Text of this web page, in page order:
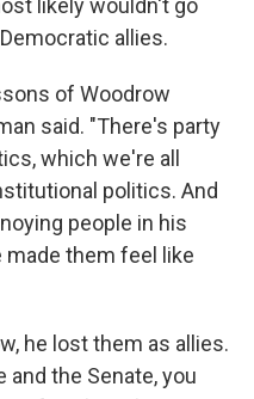
likely wouldn't go
allies.
of Woodrow
said. "There's party
which we're all
politics. And
people in his
made them feel like
he lost them as allies.
and the Senate, you